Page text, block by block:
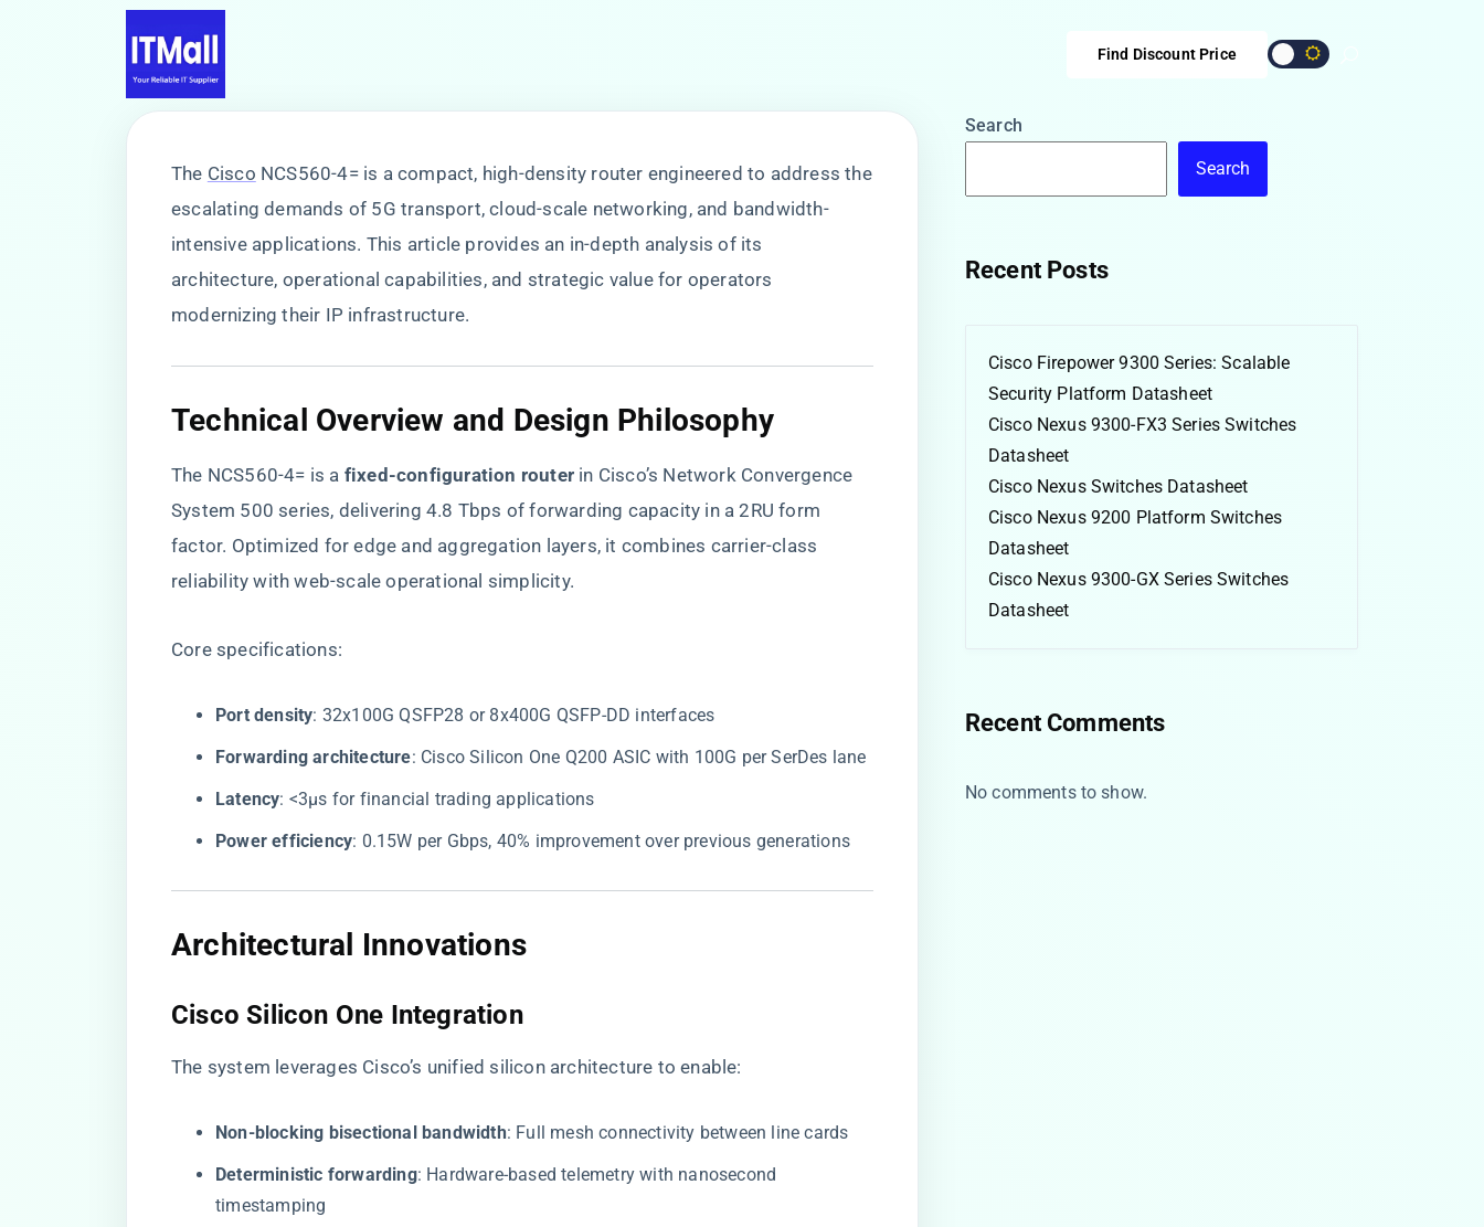
Find Discount Price
The Cisco NCS560-4= is a compact, high-density router engineered to address the
escalating demands of 5G transport, cloud-scale networking, and bandwidth-
intensive applications. This article provides an in-depth analysis of its
architecture, operational capabilities, and strategic value for operators
modernizing their IP infrastructure.
​Technical Overview and Design Philosophy​
The NCS560-4= is a ​ ​fixed-configuration router​ ​ in Cisco’s Network Convergence
System 500 series, delivering 4.8 Tbps of forwarding capacity in a 2RU form
factor. Optimized for edge and aggregation layers, it combines carrier-class
reliability with web-scale operational simplicity.
Core specifications:
​Port density​​: 32x100G QSFP28 or 8x400G QSFP-DD interfaces
​Forwarding architecture​​: Cisco Silicon One Q200 ASIC with 100G per SerDes lane
​Latency​​: <3µs for financial trading applications
​Power efficiency​​: 0.15W per Gbps, 40% improvement over previous generations
​Architectural Innovations​
​Cisco Silicon One Integration​
The system leverages Cisco’s unified silicon architecture to enable:
​Non-blocking bisectional bandwidth​​: Full mesh connectivity between line cards
​Deterministic forwarding​​: Hardware-based telemetry with nanosecond
timestamping
Search
Search
Recent Posts
Cisco Firepower 9300 Series: Scalable
Security Platform Datasheet
Cisco Nexus 9300-FX3 Series Switches
Datasheet
Cisco Nexus Switches Datasheet
Cisco Nexus 9200 Platform Switches
Datasheet
Cisco Nexus 9300-GX Series Switches
Datasheet
Recent Comments
No comments to show.